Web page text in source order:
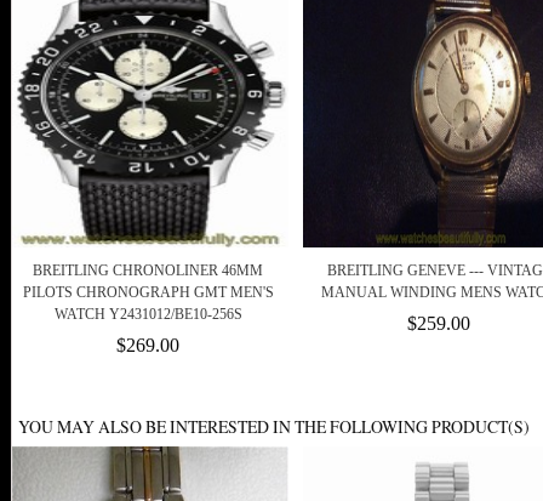
BREITLING CHRONOLINER 46MM
PILOTS CHRONOGRAPH GMT MEN'S
WATCH Y2431012/BE10-256S
$269.00
BREITLING GENEVE ---
MANUAL WINDING MENS
$259.00
YOU MAY ALSO BE INTERESTED IN THE FOLLOWING PRODUCT(S)